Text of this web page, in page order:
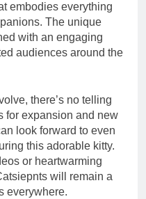
embodies everything
The unique
with an engaging
audiences around the
there’s no telling
for expansion and new
look forward to even
this adorable kitty.
or heartwarming
will remain a
everywhere.